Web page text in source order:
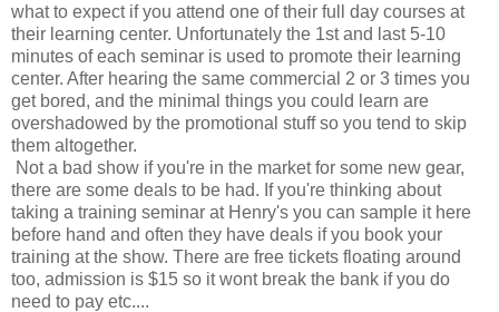
what to expect if you attend one of their full day courses at
their learning center. Unfortunately the 1st and last 5-10
minutes of each seminar is used to promote their learning
center. After hearing the same commercial 2 or 3 times you
get bored, and the minimal things you could learn are
overshadowed by the promotional stuff so you tend to skip
them altogether.
Not a bad show if you're in the market for some new gear,
there are some deals to be had. If you're thinking about
taking a training seminar at Henry's you can sample it here
before hand and often they have deals if you book your
training at the show. There are free tickets floating around
too, admission is $15 so it wont break the bank if you do
need to pay etc....